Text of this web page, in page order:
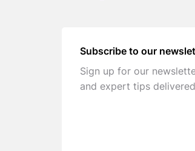
Subscribe to our
Sign up for our
and expert tips